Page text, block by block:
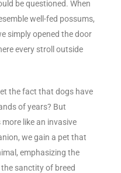
be questioned. When
well-fed possums,
simply opened the door
every stroll outside
the fact that dogs have
of years? But
more like an invasive
we gain a pet that
emphasizing the
sanctity of breed